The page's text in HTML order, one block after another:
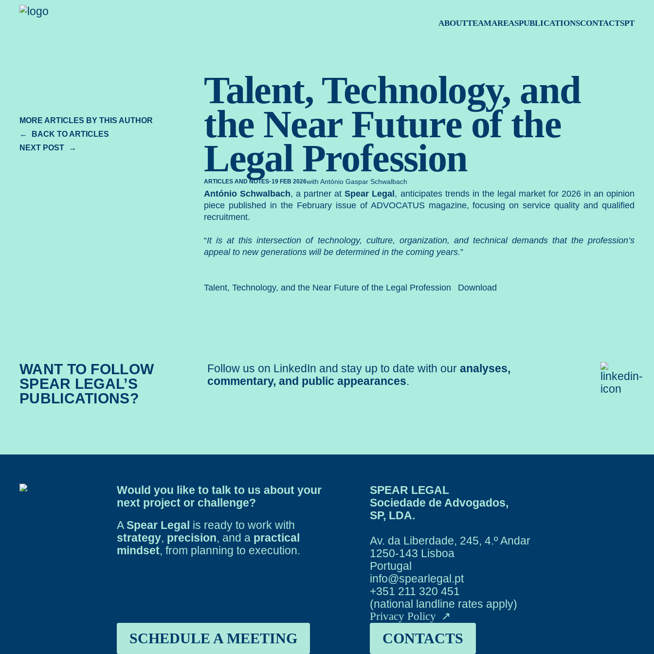
Spear Legal. ABOUTTEAMAREASPUBLICATIONSCONTACTSPT
MORE ARTICLES BY THIS AUTHOR
BACK TO ARTICLES
NEXT POST
Talent, Technology, and
the Near Future of the
Legal Profession
ARTICLES AND NOTES·19 FEB 2026with António Gaspar Schwalbach
António Schwalbach, a partner atSpear Legal , anticipates trends in the legal market for 2026 in an opinion
piece published in the February issue of ADVOCATUSmagazine, focusing on service quality and qualified
recruitment.
“It is at this intersection of technology, culture, organization, and technical demands that the profession’s
appeal to new generations will be determined in the coming years.”
Talent, Technology, and the Near Future of the Legal Profession Download
WANT TO FOLLOW
SPEAR LEGAL’S
PUBLICATIONS?
Follow us on LinkedIn and stay up to date with our analyses,
commentary, and public appearances.
Would you like to talk to us about your
next project or challenge?
ASpear Legal is ready to work with
strategy, precision, and a practical
mindset, from planning to execution.
SCHEDULE A MEETING
SPEAR LEGAL
Sociedade de Advogados,
SP, LDA.
Av. da Liberdade, 245, 4.º Andar
1250-143 Lisboa
Portugal
info@spearlegal.pt
+351 211 320 451
(national landline rates apply)
Privacy Policy
CONTACTS